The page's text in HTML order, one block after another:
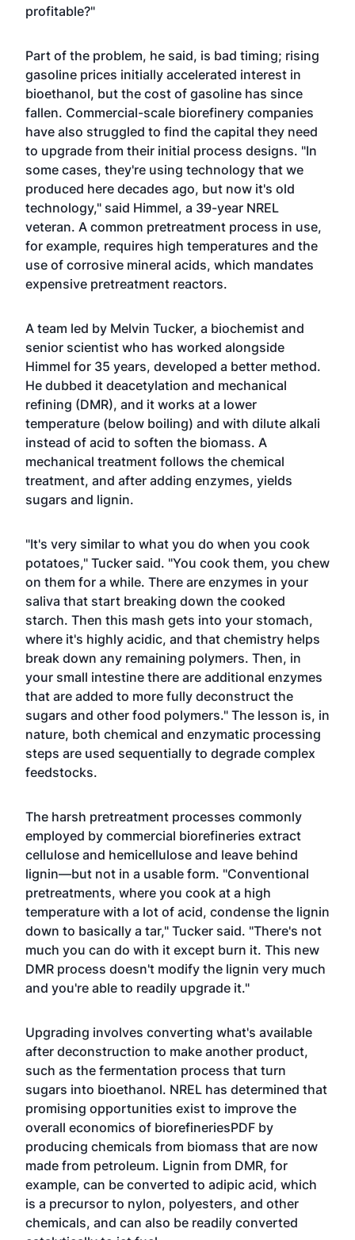
profitable?"
Part of the problem, he said, is bad timing; rising
gasoline prices initially accelerated interest in
bioethanol, but the cost of gasoline has since
fallen. Commercial-scale biorefinery companies
have also struggled to find the capital they need
to upgrade from their initial process designs. "In
some cases, they're using technology that we
produced here decades ago, but now it's old
technology," said Himmel, a 39-year NREL
veteran. A common pretreatment process in use,
for example, requires high temperatures and the
use of corrosive mineral acids, which mandates
expensive pretreatment reactors.
A team led by Melvin Tucker, a biochemist and
senior scientist who has worked alongside
Himmel for 35 years, developed a better method.
He dubbed it deacetylation and mechanical
refining (DMR), and it works at a lower
temperature (below boiling) and with dilute alkali
instead of acid to soften the biomass. A
mechanical treatment follows the chemical
treatment, and after adding enzymes, yields
sugars and lignin.
"It's very similar to what you do when you cook
potatoes," Tucker said. "You cook them, you chew
on them for a while. There are enzymes in your
saliva that start breaking down the cooked
starch. Then this mash gets into your stomach,
where it's highly acidic, and that chemistry helps
break down any remaining polymers. Then, in
your small intestine there are additional enzymes
that are added to more fully deconstruct the
sugars and other food polymers." The lesson is, in
nature, both chemical and enzymatic processing
steps are used sequentially to degrade complex
feedstocks.
The harsh pretreatment processes commonly
employed by commercial biorefineries extract
cellulose and hemicellulose and leave behind
lignin—but not in a usable form. "Conventional
pretreatments, where you cook at a high
temperature with a lot of acid, condense the lignin
down to basically a tar," Tucker said. "There's not
much you can do with it except burn it. This new
DMR process doesn't modify the lignin very much
and you're able to readily upgrade it."
Upgrading involves converting what's available
after deconstruction to make another product,
such as the fermentation process that turn
sugars into bioethanol. NREL has determined that
promising opportunities exist to improve the
overall economics of biorefineriesPDF by
producing chemicals from biomass that are now
made from petroleum. Lignin from DMR, for
example, can be converted to adipic acid, which
is a precursor to nylon, polyesters, and other
chemicals, and can also be readily converted